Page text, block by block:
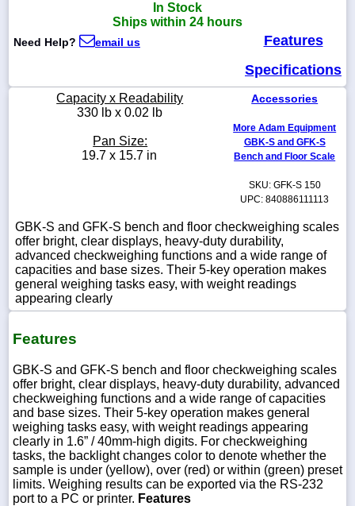
800-
sales@scalesgalore.com
In Stock
Ships within 24 hours
Need Help? email us
Features
Specifications
Capacity x Readability
330 lb x 0.02 lb
Pan Size:
19.7 x 15.7 in
Accessories
More Adam Equipment
GBK-S and GFK-S
Bench and Floor Scale
SKU: GFK-S 150
UPC: 840886111113
GBK-S and GFK-S bench and floor checkweighing scales
offer bright, clear displays, heavy-duty durability,
advanced checkweighing functions and a wide range of
capacities and base sizes. Their 5-key operation makes
general weighing tasks easy, with weight readings
appearing clearly
Features
GBK-S and GFK-S bench and floor checkweighing scales
offer bright, clear displays, heavy-duty durability, advanced
checkweighing functions and a wide range of capacities
and base sizes. Their 5-key operation makes general
weighing tasks easy, with weight readings appearing
clearly in 1.6” / 40mm-high digits. For checkweighing
tasks, the backlight changes color to denote whether the
sample is under (yellow), over (red) or within (green) preset
limits. Weighing results can be exported via the RS-232
port to a PC or printer. Features